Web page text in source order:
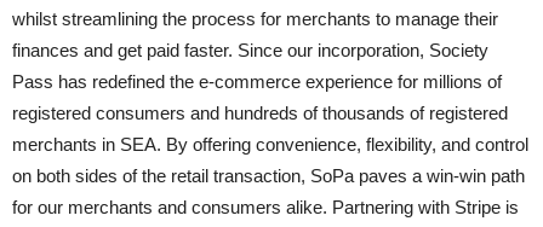
whilst streamlining the process for merchants to manage their
finances and get paid faster. Since our incorporation, Society
Pass has redefined the e-commerce experience for millions of
registered consumers and hundreds of thousands of registered
merchants in SEA. By offering convenience, flexibility, and control
on both sides of the retail transaction, SoPa paves a win-win path
for our merchants and consumers alike. Partnering with Stripe is